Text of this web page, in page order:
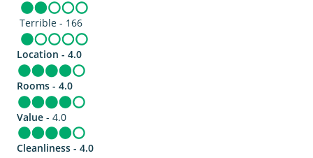
Terrible - 166
Location - 4.0
Rooms - 4.0
Value - 4.0
Cleanliness - 4.0